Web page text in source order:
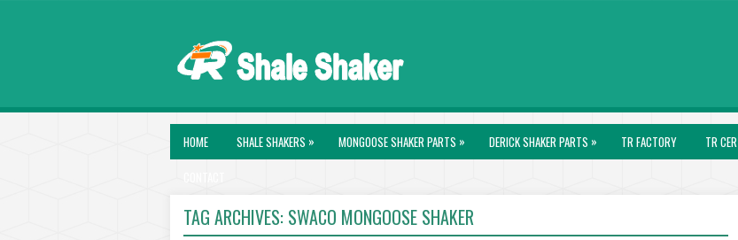
HOME SHALE SHAKERS » MONGOOSE SHAKER PARTS » DERICK SHAKER PARTS » TR FACTORY TR
TAG ARCHIVES: SWACO MONGOOSE SHAKER